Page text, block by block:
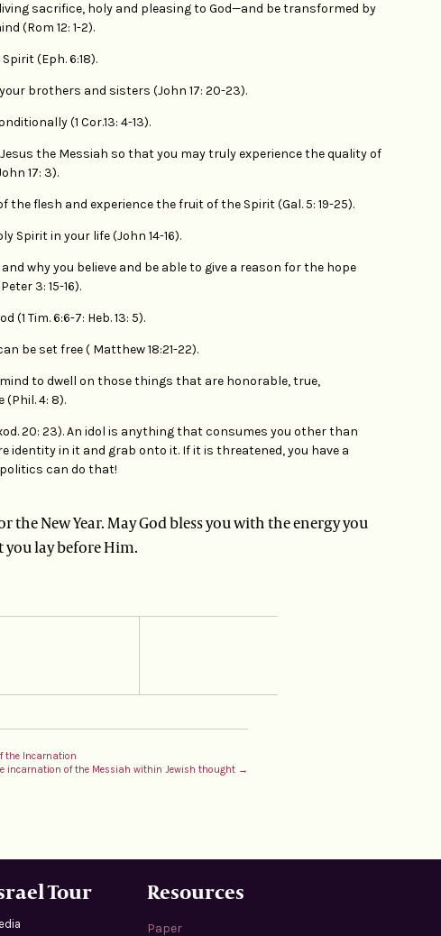
sacrifice, holy and pleasing to God—and be transformed by
(Rom 12: 1-2).
(Eph. 6:18).
brothers and sisters (John 17: 20-23).
(1 Cor.13: 4-13).
Jesus the Messiah so that you may truly experience the quality of
17: 3).
the flesh and experience the fruit of the Spirit (Gal. 5: 19-25).
Spirit in your life (John 14-16).
why you believe and be able to give a reason for the hope
3: 15-16).
(1 Tim. 6:6-7: Heb. 13: 5).
be set free ( Matthew 18:21-22).
to dwell on those things that are honorable, true,
4: 8).
20: 23). An idol is anything that consumes you other than
identity in it and grab onto it. If it is threatened, you have a
can do that!
the New Year. May God bless you with the energy you
lay before Him.
the Incarnation
incarnation of the Messiah within Jewish thought →
Tour Resources
Paper